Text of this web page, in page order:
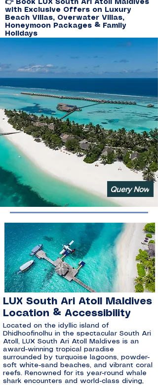
👉 Book LUX South Ari Atoll Maldives
with Exclusive Offers on Luxury
Beach Villas, Overwater Villas,
Honeymoon Packages & Family
Holidays
Query Now
LUX South Ari Atoll Maldives
Location & Accessibility
Located on the idyllic island of
Dhidhoofinolhu in the spectacular South Ari
Atoll, LUX South Ari Atoll Maldives is an
award-winning tropical paradise
surrounded by turquoise lagoons, powder-
soft white-sand beaches, and vibrant coral
reefs. Renowned for its year-round whale
shark encounters and world-class diving,